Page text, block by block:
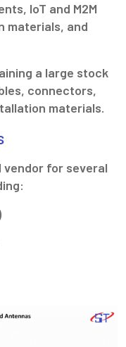
IoT and M2M
materials, and
a large stock
connectors,
materials.
vendor for several